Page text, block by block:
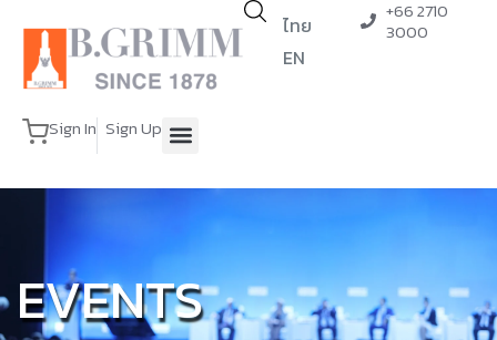
ไทย
EN
+66 2710
3000
Sign In Sign Up
EVENTS